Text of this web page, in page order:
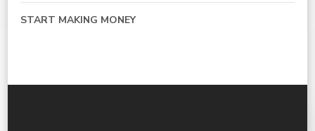
START MAKING MONEY